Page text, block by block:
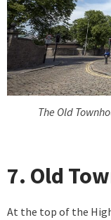
The Old
7. Old
At the top of the